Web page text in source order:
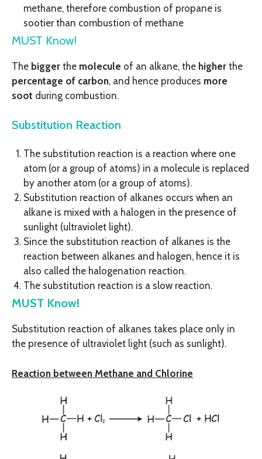
methane, therefore combustion of propane is
sootier than combustion of methane
MUST Know!
The bigger the molecule of an alkane, the higher the
percentage of carbon, and hence produces more
soot during combustion.
Substitution Reaction
The substitution reaction is a reaction where one
atom (or a group of atoms) in a molecule is replaced
by another atom (or a group of atoms).
Substitution reaction of alkanes occurs when an
alkane is mixed with a halogen in the presence of
sunlight (ultraviolet light).
Since the substitution reaction of alkanes is the
reaction between alkanes and halogen, hence it is
also called the halogenation reaction.
The substitution reaction is a slow reaction.
MUST Know!
Substitution reaction of alkanes takes place only in
the presence of ultraviolet light (such as sunlight).
Reaction between Methane and Chlorine